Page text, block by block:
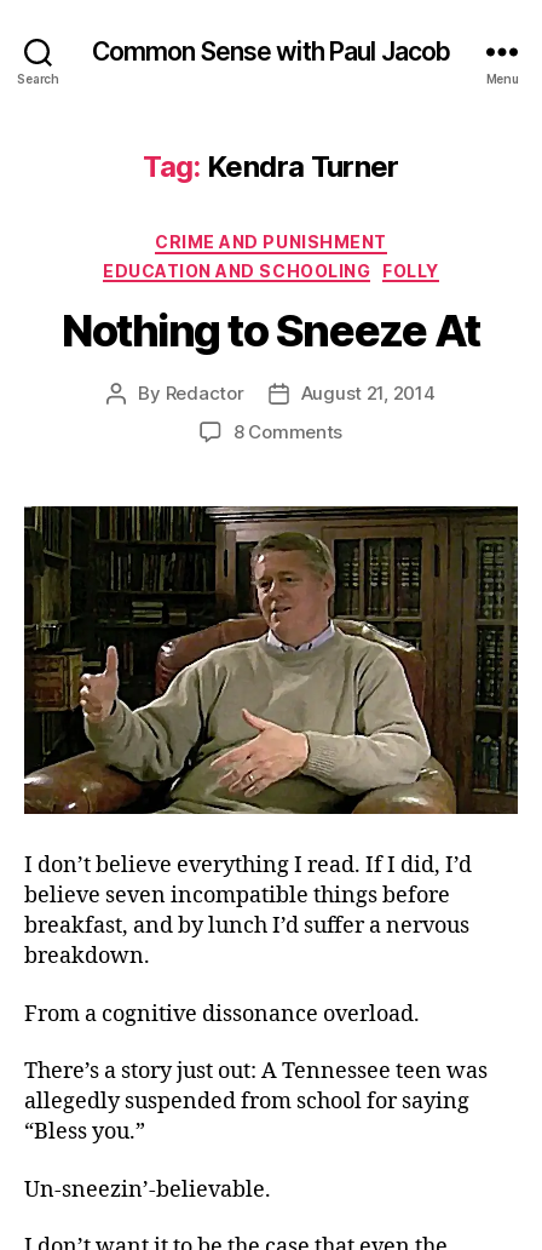
Search
Common Sense with Paul Jacob
Menu
Tag: Kendra Turner
Categories
CRIME AND PUNISHMENT
EDUCATION AND SCHOOLING
FOLLY
Nothing to Sneeze At
Post
By Redactor
PostAugust 21, 2014
8 Commentson
Sneeze
At
I don’t believe everything I read. If I did, I’d
believe seven incompatible things before
breakfast, and by lunch I’d suffer a nervous
breakdown.
From a cognitive dissonance overload.
There’s a story just out: A Tennessee teen was
allegedly suspended from school for saying
“Bless you.”
Un-sneezin’-believable.